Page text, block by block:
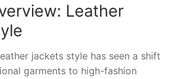
Leather
jackets style has seen a shift
garments to high-fashion